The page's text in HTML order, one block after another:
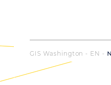
GIS Washington - EN